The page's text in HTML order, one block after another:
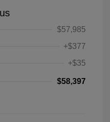
$57,985
+$377
+$35
$58,397